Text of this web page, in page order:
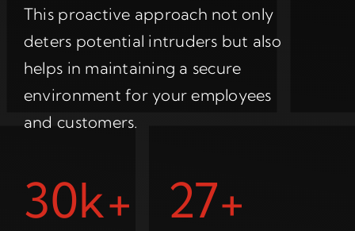
This proactive approach not only
deters potential intruders but also
helps in maintaining a secure
environment for your employees
and customers.
30k+ 27+